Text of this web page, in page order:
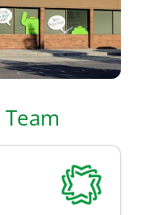
Team